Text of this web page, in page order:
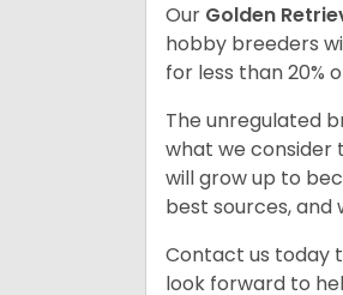
Our Golden
hobby breeders
for less than 20%
The unregulated
what we consider
will grow up to
best sources, and
Contact us today
look forward to